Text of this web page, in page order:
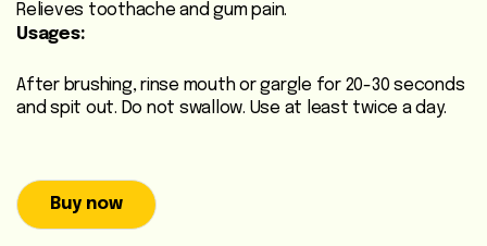
Media
Contact
Sustainability
&
Relieves toothache and gum pain.
Usages:
After brushing, rinse mouth or gargle for 20-30 seconds
and spit out. Do not swallow. Use at least twice a day.
Buy now